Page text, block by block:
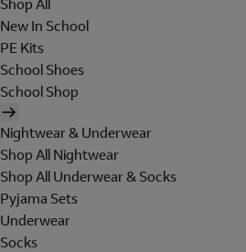
Shop All
New In School
PE Kits
School Shoes
School Shop
Nightwear & Underwear
Shop All Nightwear
Shop All Underwear & Socks
Pyjama Sets
Underwear
Socks